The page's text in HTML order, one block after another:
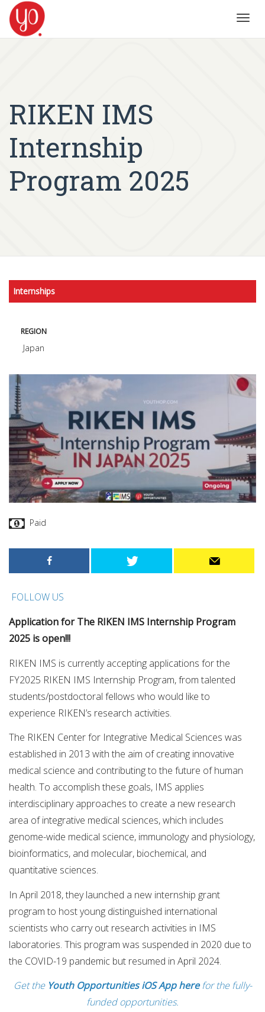
RIKEN IMS
Internship
Program 2025
Internships
REGION
Japan
Paid
FOLLOW US
Application for The RIKEN IMS Internship Program
2025 is open!!!
RIKEN IMS is currently accepting applications for the
FY2025 RIKEN IMS Internship Program, from talented
students/postdoctoral fellows who would like to
experience RIKEN’s research activities.
The RIKEN Center for Integrative Medical Sciences was
established in 2013 with the aim of creating innovative
medical science and contributing to the future of human
health. To accomplish these goals, IMS applies
interdisciplinary approaches to create a new research
area of integrative medical sciences, which includes
genome-wide medical science, immunology and physiology,
bioinformatics, and molecular, biochemical, and
quantitative sciences.
In April 2018, they launched a new internship grant
program to host young distinguished international
scientists who carry out research activities in IMS
laboratories. This program was suspended in 2020 due to
the COVID-19 pandemic but resumed in April 2024.
Get the Youth Opportunities iOS App herefor the fully-
funded opportunities.